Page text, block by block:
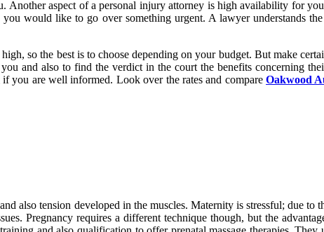
Another aspect of a personal injury attorney is high availability for
would like to go over something urgent. A lawyer understands
so the best is to choose depending on your budget. But make
and also to find the verdict in the court the benefits concerning
you are well informed. Look over the rates and compareOakwood
also tension developed in the muscles. Maternity is stressful; due to
Pregnancy requires a different technique though, but the